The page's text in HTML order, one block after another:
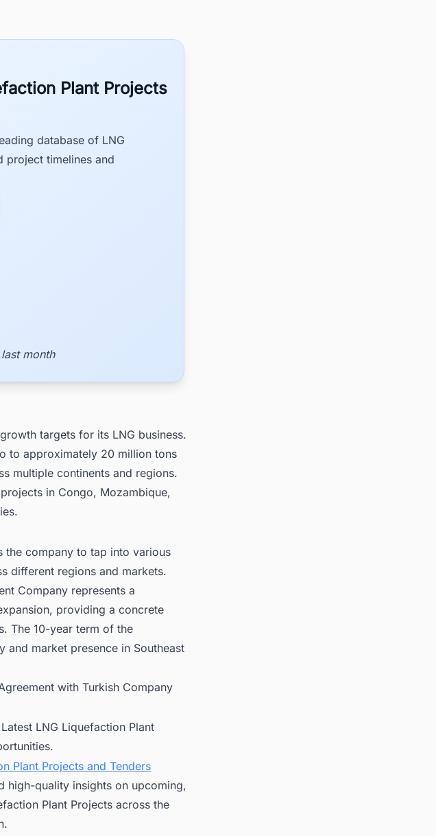
Plant Projects
database of LNG
project timelines and
month
targets for its LNG business.
to approximately 20 million tons
multiple continents and regions.
in Congo, Mozambique,
company to tap into various
different regions and markets.
Company represents a
providing a concrete
The 10-year term of the
and market presence in Southeast
with Turkish Company
LNG Liquefaction Plant
Plant Projects and Tenders
high-quality insights on upcoming,
Plant Projects across the